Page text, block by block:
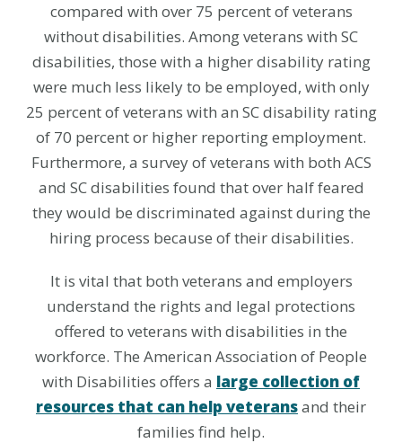
compared with over 75 percent of veterans
without disabilities. Among veterans with SC
disabilities, those with a higher disability rating
were much less likely to be employed, with only
25 percent of veterans with an SC disability rating
of 70 percent or higher reporting employment.
Furthermore, a survey of veterans with both ACS
and SC disabilities found that over half feared
they would be discriminated against during the
hiring process because of their disabilities.
It is vital that both veterans and employers
understand the rights and legal protections
offered to veterans with disabilities in the
workforce. The American Association of People
with Disabilities offers a large collection of
resources that can help veteransand their
families find help.